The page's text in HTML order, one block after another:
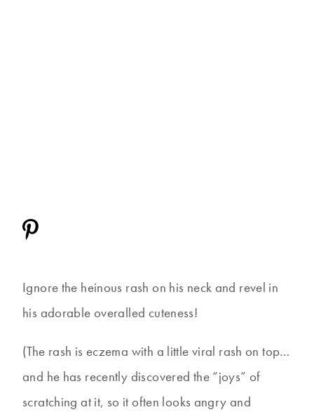
Ignore the heinous rash on his neck and revel in
his adorable overalled cuteness!
(The rash is eczema with a little viral rash on top…
and he has recently discovered the “joys” of
scratching at it, so it often looks angry and